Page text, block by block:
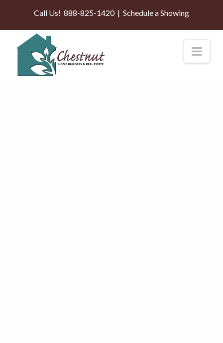
Call Us! 888-825-1420| Schedule a Showing